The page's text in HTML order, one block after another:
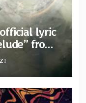
lyric
from
“Two